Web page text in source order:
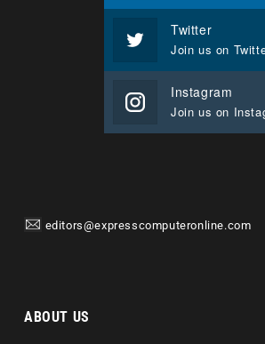
Twitter
Join us on
Instagram
editors@expresscomputeronline.com
ABOUT US